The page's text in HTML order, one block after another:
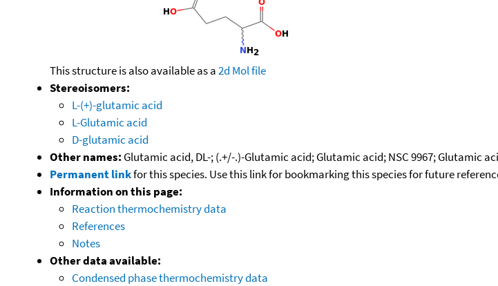
This structure is also available as a2d Mol file
Stereoisomers:
L-(+)-glutamic acid
L-Glutamic acid
D-glutamic acid
Other names: Glutamic acid, DL-; (.+/-.)-Glutamic acid; Glutamic acid; NSC 9967;
Permanent linkfor this species. Use this link for bookmarking this species for future
Information on this page:
Reaction thermochemistry data
References
Notes
Other data available:
Condensed phase thermochemistry data